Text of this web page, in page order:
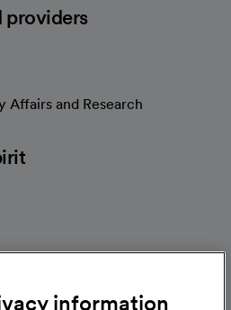
providers
Affairs and Research
information